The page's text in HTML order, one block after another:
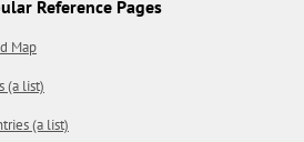
Reference Pages
Map
(a list)
(a list)